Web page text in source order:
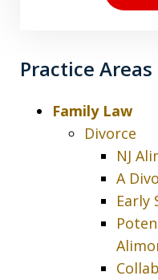
Practice Areas
Family Law
Divorce
NJ
A
Early